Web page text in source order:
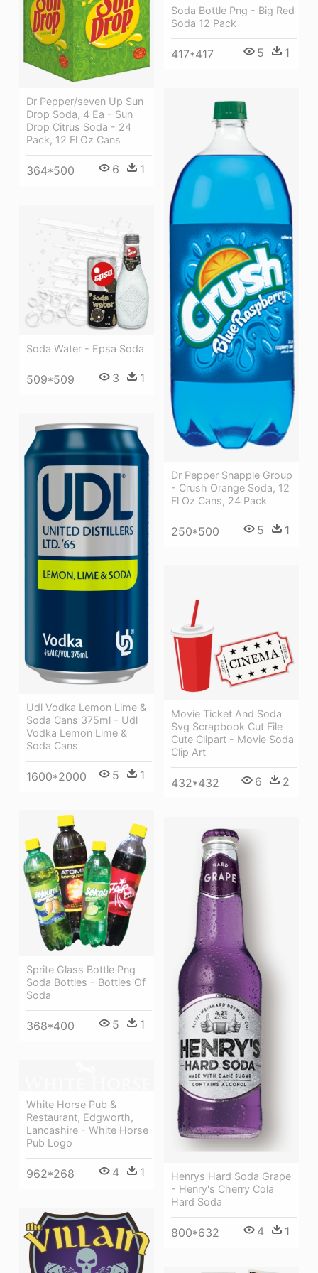
Soda Bottle Png - Big Red
Soda 12 Pack
417*417 5 1
Dr Pepper/seven Up Sun
Drop Soda, 4 Ea - Sun
Drop Citrus Soda - 24
Pack, 12 Fl Oz Cans
364*500 6 1
Dr Pepper Snapple Group
- Crush Orange Soda, 12
Fl Oz Cans, 24 Pack
250*500 5 1
Soda Water - Epsa Soda
509*509 3 1
Udl Vodka Lemon Lime &
Soda Cans 375ml - Udl
Vodka Lemon Lime &
Soda Cans
1600*2000 5 1
Movie Ticket And Soda
Svg Scrapbook Cut File
Cute Clipart - Movie Soda
Clip Art
432*432 6 2
Sprite Glass Bottle Png
Soda Bottles - Bottles Of
Soda
368*400 5 1
Henrys Hard Soda Grape
- Henry's Cherry Cola
Hard Soda
800*632 4 1
White Horse Pub &
Restaurant, Edgworth,
Lancashire - White Horse
Pub Logo
962*268 4 1